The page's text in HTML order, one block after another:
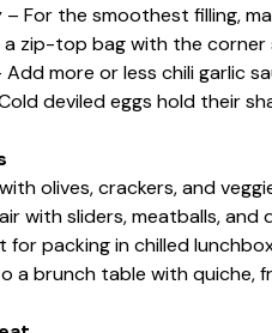
– For the smoothest filling,
a zip-top bag with the
more or less chili garlic
deviled eggs hold their
olives, crackers, and
with sliders, meatballs, and
for packing in chilled
a brunch table with quiche,